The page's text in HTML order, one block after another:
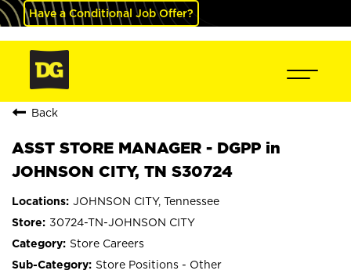
Have a Conditional Job Offer?
Back
ASST STORE MANAGER - DGPP in
JOHNSON CITY, TN S30724
JOHNSON CITY, Tennessee
30724-TN-JOHNSON CITY
Store Careers
Store Positions - Other